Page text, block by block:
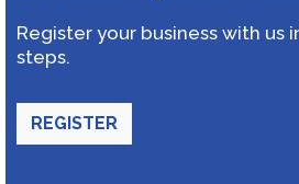
Register your business with us
steps.
REGISTER